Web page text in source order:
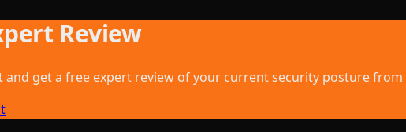
Review
and get a free expert review of your current security posture from